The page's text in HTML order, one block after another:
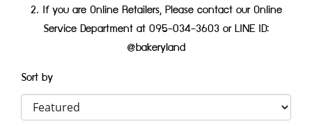
2. If you are Online Retailers, Please contact our Online
Service Department at 095-034-3603 or LINE ID:
@bakeryland
Sort by